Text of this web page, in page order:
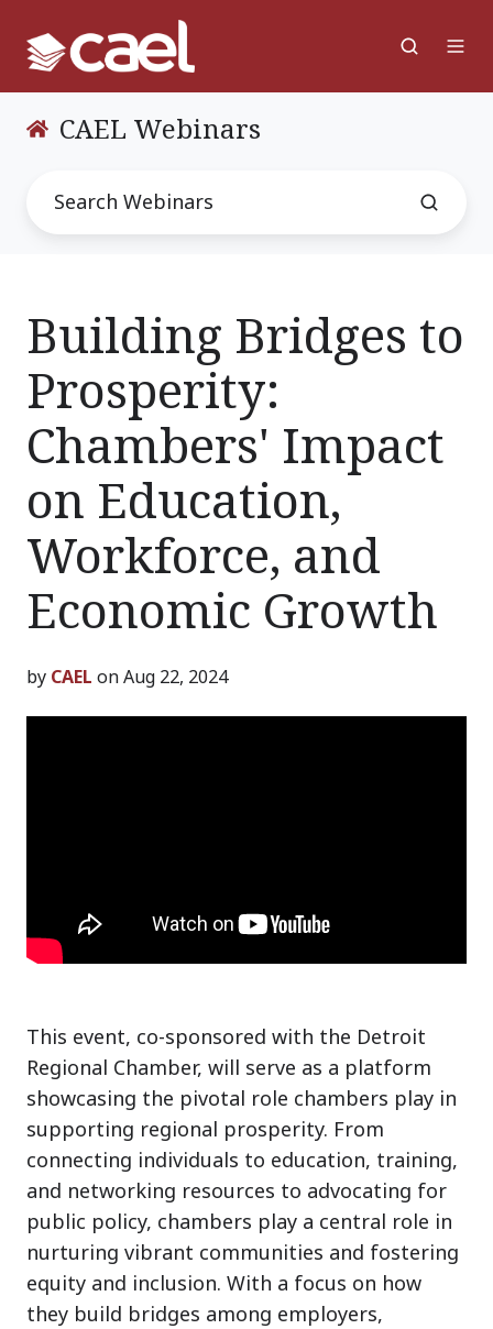
CAEL Webinars
Building Bridges to
Prosperity:
Chambers' Impact
on Education,
Workforce, and
Economic Growth
by CAEL on Aug 22, 2024
This event, co-sponsored with the Detroit
Regional Chamber, will serve as a platform
showcasing the pivotal role chambers play in
supporting regional prosperity. From
connecting individuals to education, training,
and networking resources to advocating for
public policy, chambers play a central role in
nurturing vibrant communities and fostering
equity and inclusion. With a focus on how
they build bridges among employers,